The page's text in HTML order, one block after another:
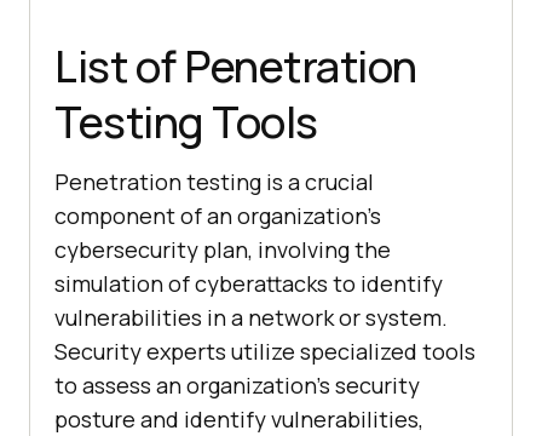
List of Penetration
Testing Tools
Penetration testing is a crucial
component of an organization’s
cybersecurity plan, involving the
simulation of cyberattacks to identify
vulnerabilities in a network or system.
Security experts utilize specialized tools
to assess an organization’s security
posture and identify vulnerabilities,